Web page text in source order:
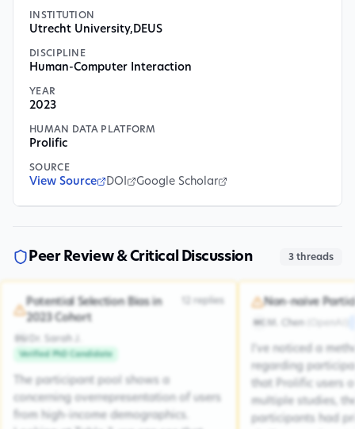
INSTITUTION
Utrecht University, DEUS
DISCIPLINE
Human-Computer Interaction
YEAR
2023
HUMAN DATA PLATFORM
Prolific
SOURCE
View Source DOI Google Scholar
Peer Review & Critical Discussion 3 threads
Potential Selection Bias in
2023 Cohort
Dr. Sarah J.
Verified PhD Candidate
replies
The participant pool shows a
concerning overrepresentation of users
from high-income demographics.
Non-naive
M. Chen
I've noticed a
regarding
that Prolific users
multiple studies,
participants had